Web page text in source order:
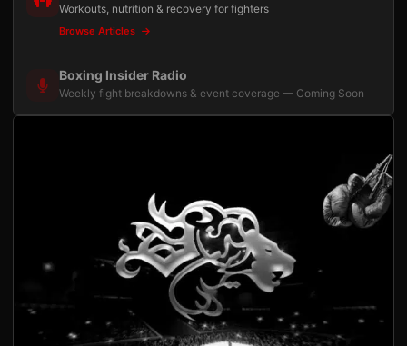
Workouts, nutrition & recovery for fighters
Browse Articles
Boxing Insider Radio
Weekly fight breakdowns & event coverage — Coming Soon